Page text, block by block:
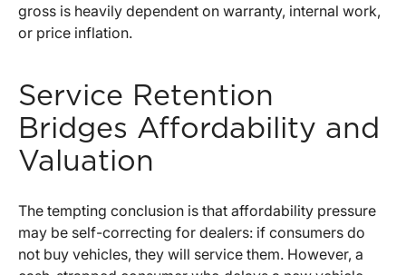
gross is heavily dependent on warranty, internal work,
or price inflation.
Service Retention
Bridges Affordability and
Valuation
The tempting conclusion is that affordability pressure
may be self-correcting for dealers: if consumers do
not buy vehicles, they will service them. However, a